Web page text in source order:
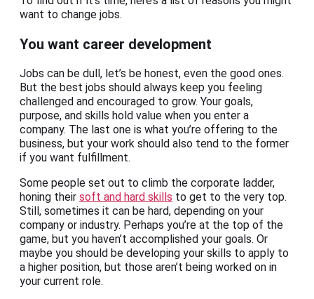
want to change jobs.
You want career development
Jobs can be dull, let’s be honest, even the good ones.
But the best jobs should always keep you feeling
challenged and encouraged to grow. Your goals,
purpose, and skills hold value when you enter a
company. The last one is what you’re offering to the
business, but your work should also tend to the former
if you want fulfillment.
Some people set out to climb the corporate ladder,
honing their soft and hard skills to get to the very top.
Still, sometimes it can be hard, depending on your
company or industry. Perhaps you’re at the top of the
game, but you haven’t accomplished your goals. Or
maybe you should be developing your skills to apply to
a higher position, but those aren’t being worked on in
your current role.